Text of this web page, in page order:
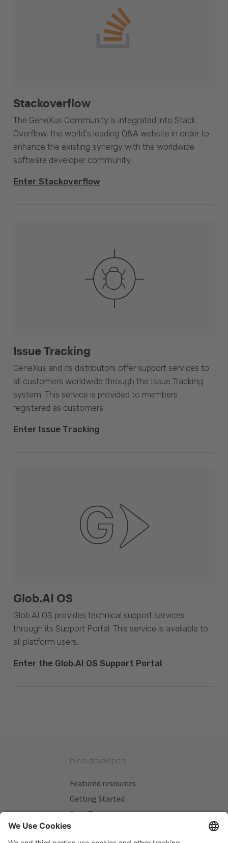
Stackoverflow
The GeneXus Community is integrated into Stack
Overflow, the world's leading Q&A website in order to
enhance the existing synergy with the worldwide
software developer community.
Enter Stackoverflow
Issue Tracking
GeneXus and its distributors offer support services to
all customers worldwide through the Issue Tracking
system. This service is provided to members
registered as customers.
Enter Issue Tracking
Glob.AI OS
Glob.AI OS provides technical support services
through its Support Portal. This service is available to
all platform users.
Enter the Glob.AI OS Support Portal
Inicio developers
Featured resources
Getting Started
Beta Testers
My Plans